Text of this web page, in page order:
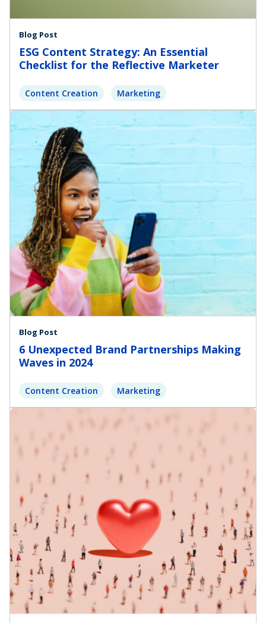
Blog Post
ESG Content Strategy: An Essential
Checklist for the Reflective Marketer
Content Creation Marketing
Blog Post
6 Unexpected Brand Partnerships Making
Waves in 2024
Content Creation Marketing